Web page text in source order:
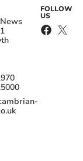
FOLLOW
US